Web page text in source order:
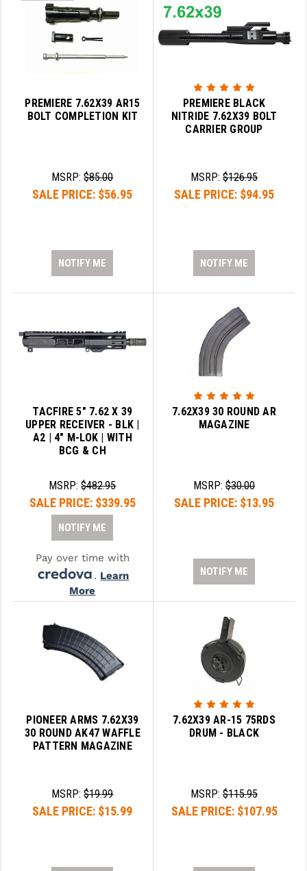
PREMIERE 7.62X39 AR15
BOLT COMPLETION KIT
MSRP:$85.00
SALE PRICE: $56.95
NOTIFY ME
PREMIERE BLACK
NITRIDE 7.62X39 BOLT
CARRIER GROUP
MSRP:$126.95
SALE PRICE: $94.95
NOTIFY ME
TACFIRE 5" 7.62 X 39
UPPER RECEIVER - BLK |
A2 | 4" M-LOK | WITH
BCG & CH
MSRP:$482.95
SALE PRICE: $339.95
NOTIFY ME
Pay over time with
. Learn
More
7.62X39 30 ROUND AR
MAGAZINE
MSRP:$30.00
SALE PRICE: $13.95
NOTIFY ME
PIONEER ARMS 7.62X39
30 ROUND AK47 WAFFLE
PATTERN MAGAZINE
MSRP:$19.99
SALE PRICE: $15.99
7.62X39 AR-15 75RDS
DRUM - BLACK
MSRP:$115.95
SALE PRICE: $107.95